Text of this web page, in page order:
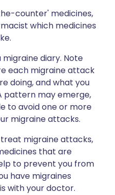
counter' medicines,
which medicines
diary. Note
each migraine attack
doing, and what you
pattern may emerge,
to avoid one or more
migraine attacks.
migraine attacks,
that are
to prevent you from
have migraines
with your doctor.